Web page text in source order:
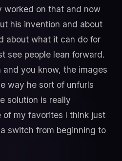
worked on that and now
his invention and about
about what it can do for
see people lean forward.
you know, the images
way he sort of unfurls
solution is really
of my favorites I think just
switch from beginning to